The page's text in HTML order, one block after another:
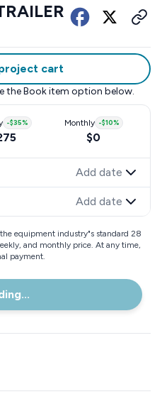
cart
the Book item option below.
-$35% Monthly -$10%
$0
Add date
Add date
equipment industry"s standard 28
and monthly price. At any time,
payment.